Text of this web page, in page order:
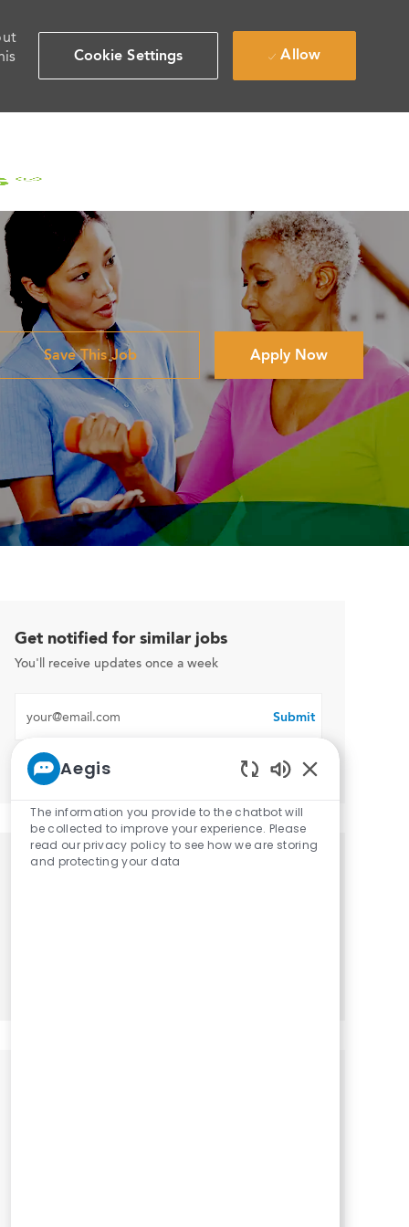
Cookie Settings Allow
Save This Job Apply Now
Get notified for similar jobs
You'll receive updates once a week
Submit
Manage alerts
Get tailored job recommendations
Aegis
The information you provide to the chatbot will
be collected to improve your experience. Please
read our privacy policy to see how we are storing
and protecting your data